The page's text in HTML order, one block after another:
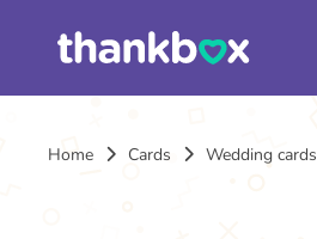
Home Cards Wedding cards